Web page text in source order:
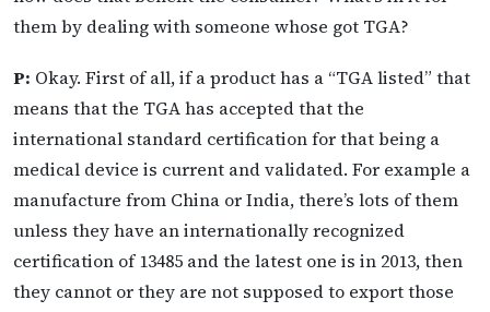
them by dealing with someone whose got TGA?
P: Okay. First of all, if a product has a “TGA listed” that
means that the TGA has accepted that the
international standard certification for that being a
medical device is current and validated. For example a
manufacture from China or India, there’s lots of them
unless they have an internationally recognized
certification of 13485 and the latest one is in 2013, then
they cannot or they are not supposed to export those